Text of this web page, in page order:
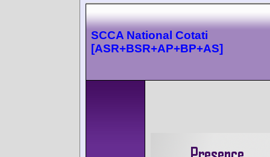
SCCA National Cotati
[ASR+BSR+AP+BP+AS]